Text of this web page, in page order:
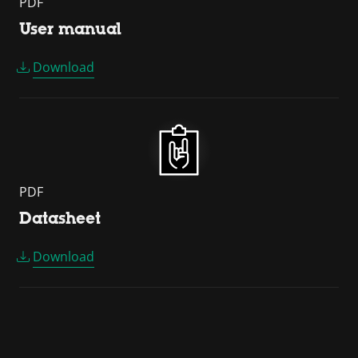
User manual
Download
PDF
Datasheet
Download